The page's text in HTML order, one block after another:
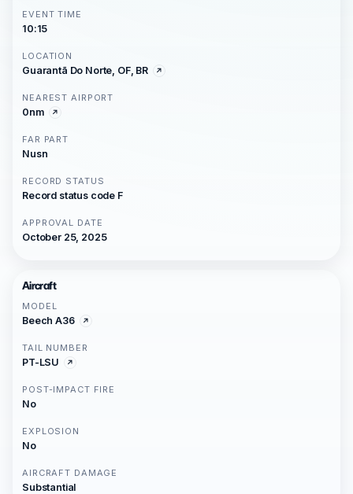
EVENT TIME
10:15
LOCATION
Guarantã Do Norte, OF, BR
NEAREST AIRPORT
0nm
FAR PART
Nusn
RECORD STATUS
Record status code F
APPROVAL DATE
October 25, 2025
Aircraft
MODEL
Beech A36
TAIL NUMBER
PT-LSU
POST-IMPACT FIRE
No
EXPLOSION
No
AIRCRAFT DAMAGE
Substantial